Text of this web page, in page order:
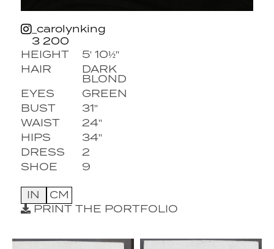
_carolynking
3 200
HEIGHT
5' 10½''
HAIR
DARK
BLOND
EYES
GREEN
BUST
31''
WAIST
24''
HIPS
34''
DRESS
2
SHOE
9
IN
CM
PRINT THE PORTFOLIO